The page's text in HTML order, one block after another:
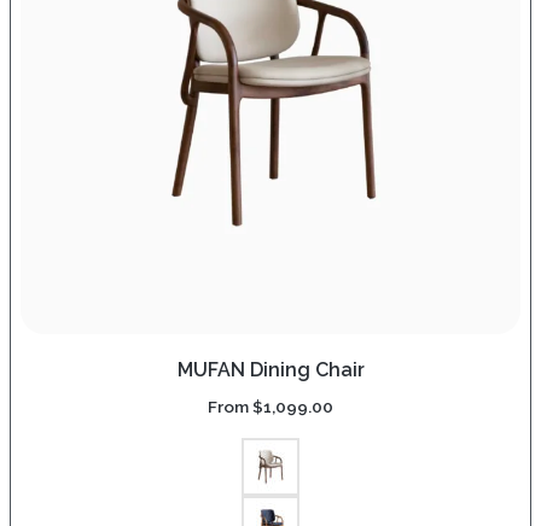
MUFAN Dining Chair
From$1,099.00